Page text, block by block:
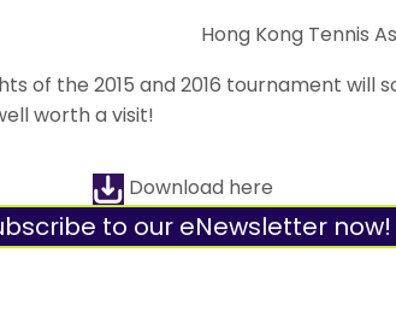
Hong Kong Tennis
of the 2015 and 2016 tournament will
worth a visit!
Download here
to our eNewsletter now!